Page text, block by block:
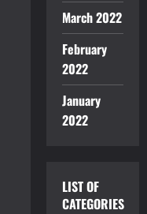
March 2022
February
2022
January
2022
LIST OF
CATEGORIES